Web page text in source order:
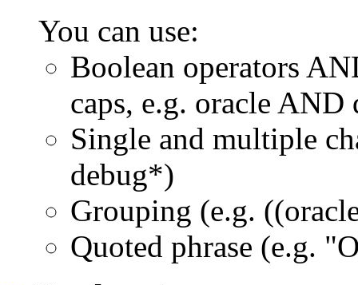
You can use:
Boolean operators
caps, e.g. oracle AND
Single and multiple
debug*)
Grouping (e.g.
Quoted phrase (e.g.